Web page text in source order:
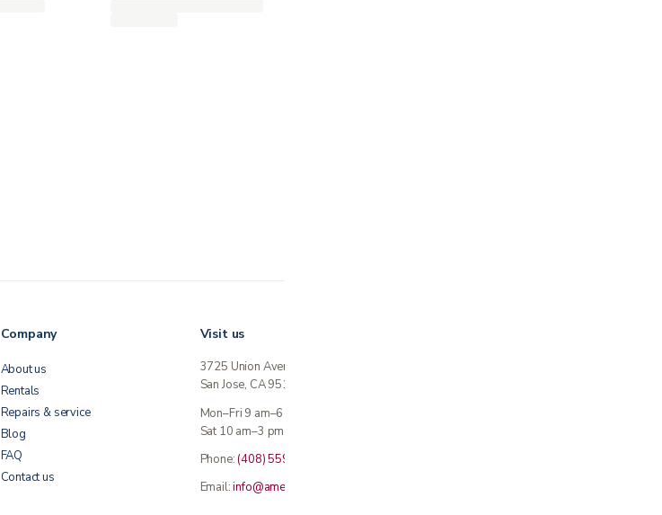
Company
About us
Rentals
Repairs & service
Blog
FAQ
Contact us
Visit us
3725 Union Avenue
San Jose, CA 95124
Mon–Fri 9 am–6 pm
Sat 10 am–3 pm · Sun closed
Phone:(408) 559-5800
Email:info@americanmedicalinc.com